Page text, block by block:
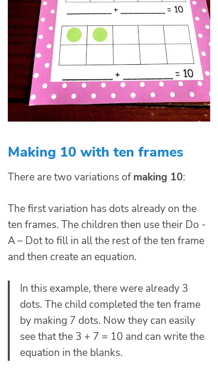
Making 10 with ten frames
There are two variations ofmaking 10:
The first variation has dots already on the
ten frames. The children then use their Do -
A – Dot to fill in all the rest of the ten frame
and then create an equation.
In this example, there were already 3
dots. The child completed the ten frame
by making 7 dots. Now they can easily
see that the 3 + 7 = 10 and can write the
equation in the blanks.